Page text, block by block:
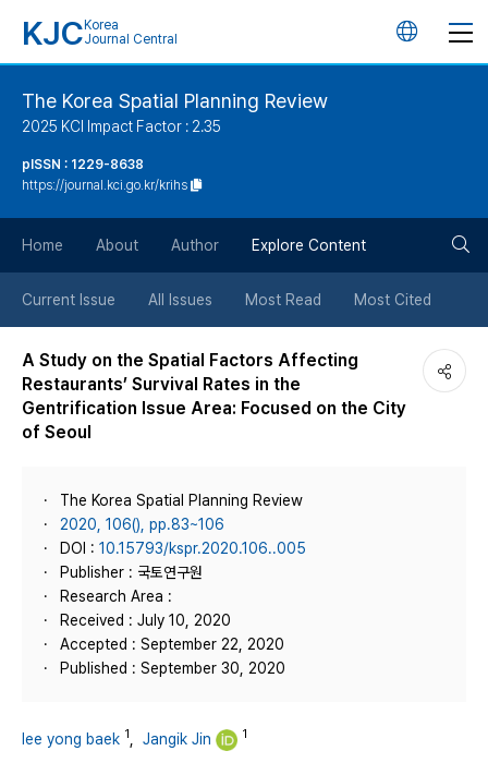
KJC Korea
Journal Central
언
튼
The Korea Spatial Planning Review
2025 KCI Impact Factor : 2.35
pISSN : 1229-8638
https://journal.kci.go.kr/krihs
Home About Author Explore Content
Current Issue All Issues Most Read Most Cited
A Study on the Spatial Factors Affecting
Restaurants’ Survival Rates in the
Gentrification Issue Area: Focused on the City
of Seoul
The Korea Spatial Planning Review
2020, 106(), pp.83~106
DOI : 10.15793/kspr.2020.106..005
Publisher : 국토연구원
Research Area :
Received : July 10, 2020
Accepted : September 22, 2020
Published : September 30, 2020
lee yong baek 1 Jangik Jin 1